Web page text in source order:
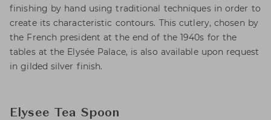
finishing by hand using traditional techniques in order to
create its characteristic contours. This cutlery, chosen by
the French president at the end of the 1940s for the
tables at the Elysée Palace, is also available upon request
in gilded silver finish.
Elysee Tea Spoon